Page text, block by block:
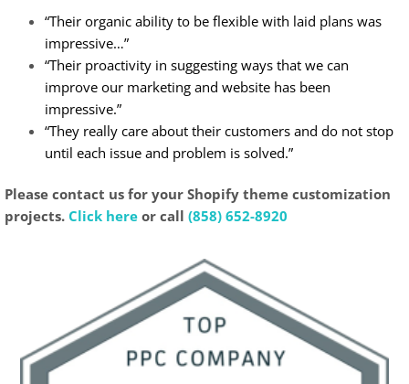
“Their organic ability to be flexible with laid plans was
impressive…”
“Their proactivity in suggesting ways that we can
improve our marketing and website has been
impressive.”
“They really care about their customers and do not stop
until each issue and problem is solved.”
Please contact us for your Shopify theme customization
projects. Click here or call (858) 652-8920